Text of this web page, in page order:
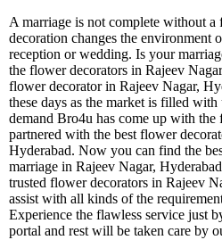
A marriage is not complete without
decoration changes the environment
reception or wedding. Is your
the flower decorators in Rajeev
flower decorator in Rajeev Nagar,
these days as the market is filled
demand Bro4u has come up with
partnered with the best flower
Hyderabad. Now you can find the
marriage in Rajeev Nagar,
trusted flower decorators in Rajeev
assist with all kinds of the
Experience the flawless service just
portal and rest will be taken care by